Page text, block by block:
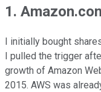
1.
I initially bought
I pulled the trigger
growth of Amazon
2015. AWS was